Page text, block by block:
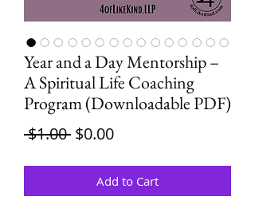
Year and a Day Mentorship –
A Spiritual Life Coaching
Program (Downloadable PDF)
$1.00 Regular
$0.00Sale
Add to Cart